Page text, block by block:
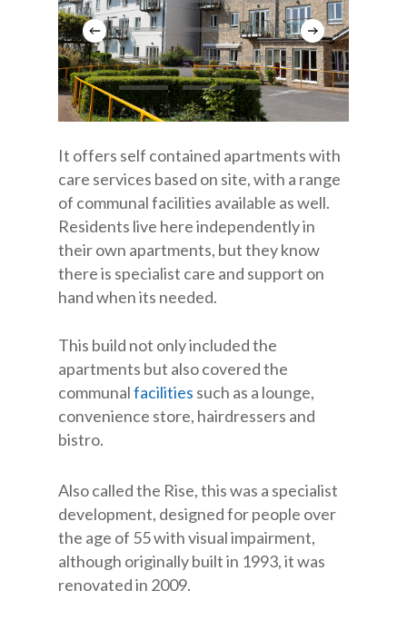
It offers self contained apartments with
care services based on site, with a range
of communal facilities available as well.
Residents live here independently in
their own apartments, but they know
there is specialist care and support on
hand when its needed.
This build not only included the
apartments but also covered the
communalfacilities such as a lounge,
convenience store, hairdressers and
bistro.
Also called the Rise, this was a specialist
development, designed for people over
the age of 55 with visual impairment,
although originally built in 1993, it was
renovated in 2009.